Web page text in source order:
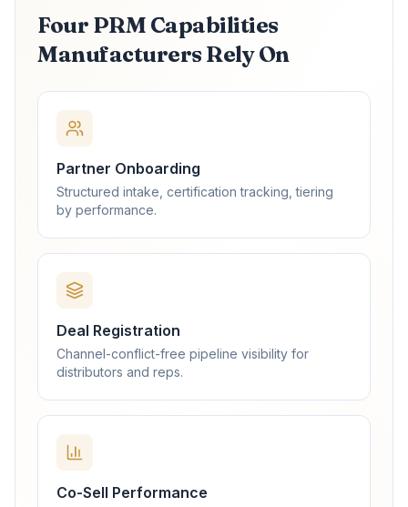
Four PRM Capabilities
Manufacturers Rely On
Partner Onboarding
Structured intake, certification tracking, tiering
by performance.
Deal Registration
Channel-conflict-free pipeline visibility for
distributors and reps.
Co-Sell Performance